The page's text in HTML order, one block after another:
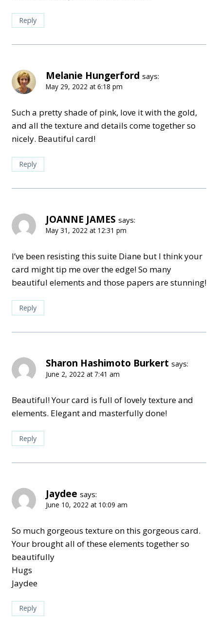
Reply
Melanie Hungerford says:
May 29, 2022 at 6:18 pm
Such a pretty shade of pink, love it with the gold,
and all the texture and details come together so
nicely. Beautiful card!
Reply
JOANNE JAMES says:
May 31, 2022 at 12:31 pm
I’ve been resisting this suite Diane but I think your
card might tip me over the edge! So many
beautiful elements and those papers are stunning!
Reply
Sharon Hashimoto Burkert says:
June 2, 2022 at 7:41 am
Beautiful! Your card is full of lovely texture and
elements. Elegant and masterfully done!
Reply
Jaydee says:
June 10, 2022 at 10:09 am
So much gorgeous texture on this gorgeous card.
Your brought all of these elements together so
beautifully
Hugs
Jaydee
Reply